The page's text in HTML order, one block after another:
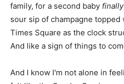
family, for a second baby finally
sour sip of champagne
Times Square as the clock
And like a sign of things to
And I know I'm not alone in